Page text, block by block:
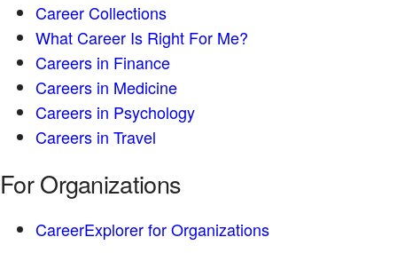
Career Collections
What Career Is Right For Me?
Careers in Finance
Careers in Medicine
Careers in Psychology
Careers in Travel
For Organizations
CareerExplorer for Organizations